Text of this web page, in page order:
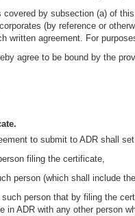
covered by subsection (a) of
(by reference or
written agreement. For
agree to be bound by the
to submit to ADR shall
filing the certificate,
person (which shall include
such person that by filing the
in ADR with any other person